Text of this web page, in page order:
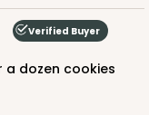
Verified Buyer